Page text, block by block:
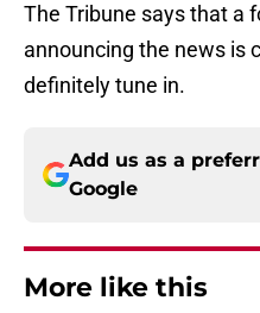
The Tribune says that a
announcing the news is
definitely tune in.
Add us as a
Google
More like this